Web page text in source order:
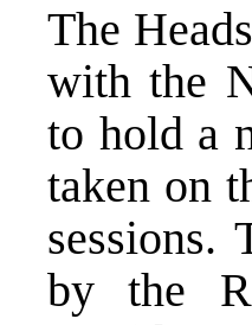
The
with the
to hold a
taken on
sessions.
by the